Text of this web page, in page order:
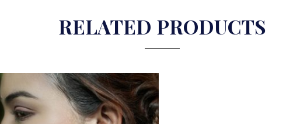
RELATED PRODUCTS